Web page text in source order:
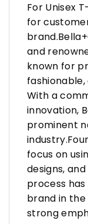
For Unisex
for
and
known for
With a
innovation,
prominent
focus on
designs,
process
brand in
strong